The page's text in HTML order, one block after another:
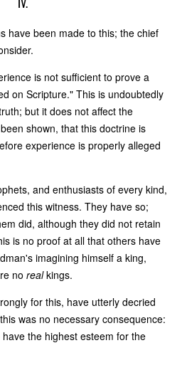
have been made to this; the chief
is not sufficient to prove a
on Scripture." This is undoubtedly
but it does not affect the
shown, that this doctrine is
experience is properly alleged
and enthusiasts of every kind,
this witness. They have so;
did, although they did not retain
is no proof at all that others have
imagining himself a king,
no realkings.
for this, have utterly decried
was no necessary consequence:
the highest esteem for the